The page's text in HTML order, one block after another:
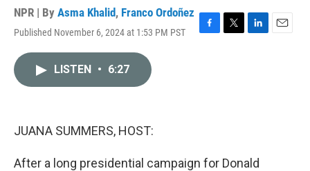
NPR | By Asma Khalid, Franco Ordoñez
Published November 6, 2024 at 1:53 PM PST
F
T
L
E
LISTEN • 6:27
JUANA SUMMERS, HOST:
After a long presidential campaign for Donald